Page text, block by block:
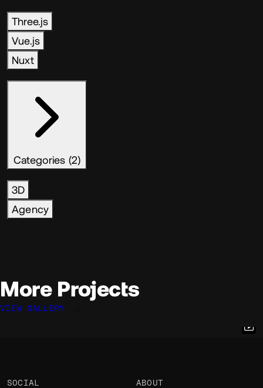
Three.js
Vue.js
Nuxt
Categories (2)
3D
Agency
More Projects
VIEW GALLERY
SOCIAL ABOUT